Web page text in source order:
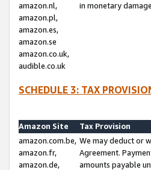
amazon.nl,
amazon.pl,
amazon.es,
amazon.se
amazon.co.uk,
audible.co.uk
in monetary
SCHEDULE 3: TAX
Amazon Site
Tax Provision
amazon.com.be,
amazon.fr,
amazon.de,
We may deduct or
Agreement.
amounts payable